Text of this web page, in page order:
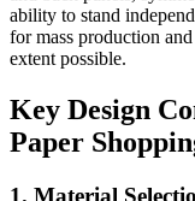
ability to stand
for mass production
extent possible.
Key Design
Paper
1. Material